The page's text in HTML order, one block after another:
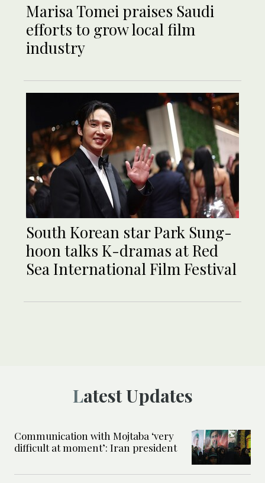
Marisa Tomei praises Saudi
efforts to grow local film
industry
South Korean star Park Sung-
hoon talks K-dramas at Red
Sea International Film Festival
Latest Updates
Communication with Mojtaba ‘very
difficult at moment’: Iran president